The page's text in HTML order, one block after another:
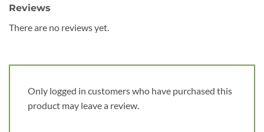
Reviews
There are no reviews yet.
Only logged in customers who have purchased this
product may leave a review.